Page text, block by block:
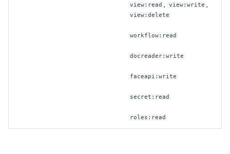
view:read , view:write ,
view:delete
workflow:read
docreader:write
faceapi:write
secret:read
roles:read